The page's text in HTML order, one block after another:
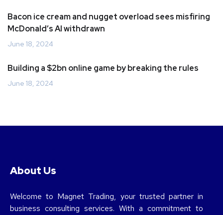
Bacon ice cream and nugget overload sees misfiring
McDonald’s AI withdrawn
June 18, 2024
Building a $2bn online game by breaking the rules
June 18, 2024
About Us
Welcome to Magnet Trading, your trusted partner in
business consulting services. With a commitment to